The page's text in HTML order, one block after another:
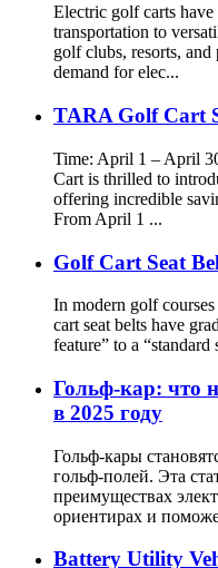
Electric golf carts
transportation to
golf clubs, resorts,
demand for elec...
TARA Golf Cart
Time: April 1 – April
Cart is thrilled to
offering incredible
From April 1 ...
Golf Cart Seat
In modern golf
cart seat belts have
feature” to a
Гольф-кар: что
в 2025 году
Гольф-кары
гольф-полей. Эта
преимуществах
ориентирах и
Battery Utility